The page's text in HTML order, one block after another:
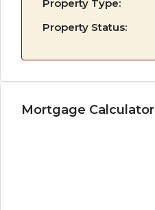
Property Type:
Property Status:
Mortgage Calculator